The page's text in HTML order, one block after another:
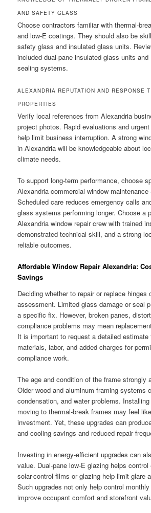
AND SAFETY GLASS
Choose contractors familiar with thermal-
and low-E coatings. They should also be
safety glass and insulated glass units.
included dual-pane insulated glass units and
sealing systems.
ALEXANDRIA REPUTATION AND RESPONSE
PROPERTIES
Verify local references from Alexandria
project photos. Rapid evaluations and
help limit business interruption. A strong
in Alexandria will be knowledgeable about
climate needs.
To support long-term performance, choose
Alexandria commercial window maintenance
Scheduled care reduces emergency calls
glass systems performing longer. Choose a
Alexandria window repair crew with trained
demonstrated technical skill, and a strong
reliable outcomes.
Affordable Window Repair Alexandria:
Savings
Deciding whether to repair or replace hinges
assessment. Limited glass damage or seal
a specific fix. However, broken panes,
compliance problems may mean
It is important to request a detailed estimate
materials, labor, and added charges for
compliance work.
The age and condition of the frame strongly
Older wood and aluminum framing systems
condensation, and water problems.
moving to thermal-break frames may feel
investment. Yet, these upgrades can
and cooling savings and reduced repair
Investing in energy-efficient upgrades can
value. Dual-pane low-E glazing helps
solar-control films or glazing help limit glare
Such upgrades not only help control
improve occupant comfort and storefront